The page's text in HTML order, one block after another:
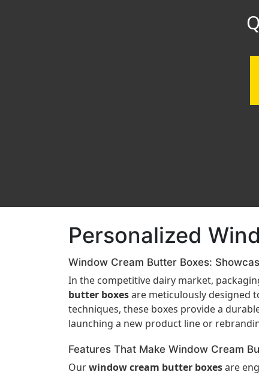
Personalized
Window Cream Butter Boxes:
In the competitive dairy market,
butter boxesare meticulously designed
techniques, these boxes provide a
launching a new product line or
Features That Make Window Cream
Ourwindow cream butter boxesare